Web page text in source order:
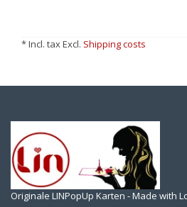
* Incl. tax Excl. Shipping costs
Originale LINPopUp Karten - Made with